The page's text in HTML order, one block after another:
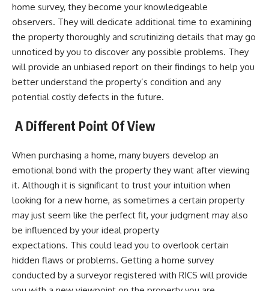
home survey, they become your knowledgeable
observers. They will dedicate additional time to examining
the property thoroughly and scrutinizing details that may go
unnoticed by you to discover any possible problems. They
will provide an unbiased report on their findings to help you
better understand the property’s condition and any
potential costly defects in the future.
A Different Point Of View
When purchasing a home, many buyers develop an
emotional bond with the property they want after viewing
it. Although it is significant to trust your intuition when
looking for a new home, as sometimes a certain property
may just seem like the perfect fit, your judgment may also
be influenced by your ideal property
expectations. This could lead you to overlook certain
hidden flaws or problems. Getting a home survey
conducted by a surveyor registered with RICS will provide